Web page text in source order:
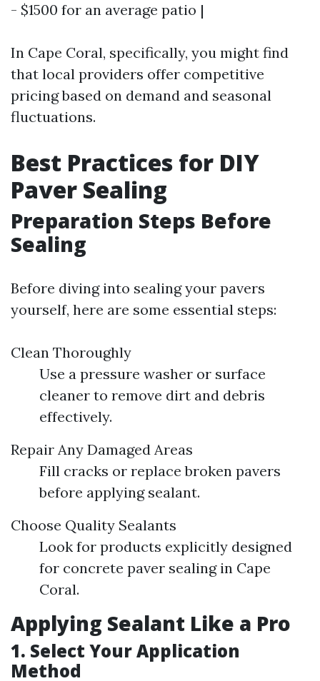
- $1500 for an average patio |
In Cape Coral, specifically, you might find
that local providers offer competitive
pricing based on demand and seasonal
fluctuations.
Best Practices for DIY
Paver Sealing
Preparation Steps Before
Sealing
Before diving into sealing your pavers
yourself, here are some essential steps:
Clean Thoroughly
Use a pressure washer or surface
cleaner to remove dirt and debris
effectively.
Repair Any Damaged Areas
Fill cracks or replace broken pavers
before applying sealant.
Choose Quality Sealants
Look for products explicitly designed
for concrete paver sealing in Cape
Coral.
Applying Sealant Like a Pro
1. Select Your Application
Method